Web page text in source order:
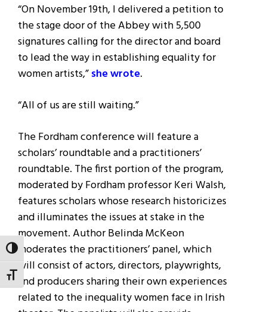
TOGGLE HIGH CONTRAST
TOGGLE FONT SIZE
“On November 19th, I delivered a petition to
the stage door of the Abbey with 5,500
signatures calling for the director and board
to lead the way in establishing equality for
women artists,”she wrote.
“All of us are still waiting.”
The Fordham conference will feature a
scholars’ roundtable and a practitioners’
roundtable. The first portion of the program,
moderated by Fordham professor Keri Walsh,
features scholars whose research historicizes
and illuminates the issues at stake in the
movement. Author Belinda McKeon
moderates the practitioners’ panel, which
will consist of actors, directors, playwrights,
and producers sharing their own experiences
related to the inequality women face in Irish